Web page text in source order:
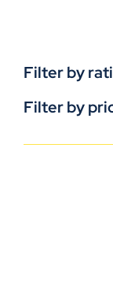
Filter by
Filter by